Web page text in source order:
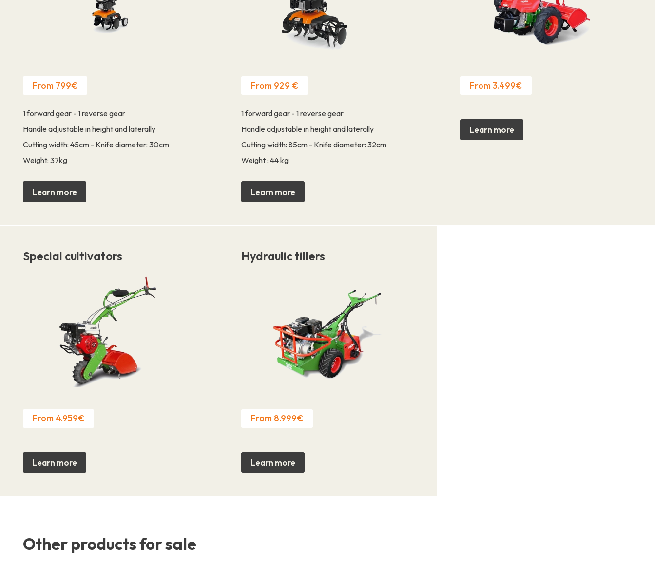
From 799€
1 forward gear - 1 reverse gear
Handle adjustable in height and laterally
Cutting width: 45cm - Knife diameter: 30cm
Weight: 37kg
Learn more
From 929 €
1 forward gear - 1 reverse gear
Handle adjustable in height and laterally
Cutting width: 85cm - Knife diameter: 32cm
Weight : 44 kg
Learn more
From 3.499€
Learn more
Special cultivators
From 4.959€
Learn more
Hydraulic tillers
From 8.999€
Learn more
Other products for sale